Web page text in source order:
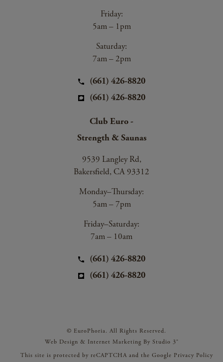
Friday:
5am – 1pm
Saturday:
7am – 2pm
(661) 426-8820
(661) 426-8820
Club Euro -
Strength & Saunas
9539 Langley Rd,
Bakersfield, CA 93312
Monday–Thursday:
5am – 7pm
Friday–Saturday:
7am – 10am
(661) 426-8820
(661) 426-8820
© EuroPhoria. All Rights Reserved.
Web Design & Internet Marketing By Studio 3®
This site is protected by reCAPTCHA and the Google Privacy Policy